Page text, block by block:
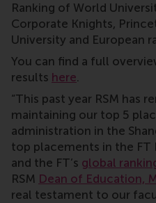
Ranking of World
Corporate Knights,
University and European
You can find a full
results here.
“This past year RSM has
maintaining our top 5
administration in the
top placements in the FT
and the FT’s global
RSM Dean of Education,
real testament to our